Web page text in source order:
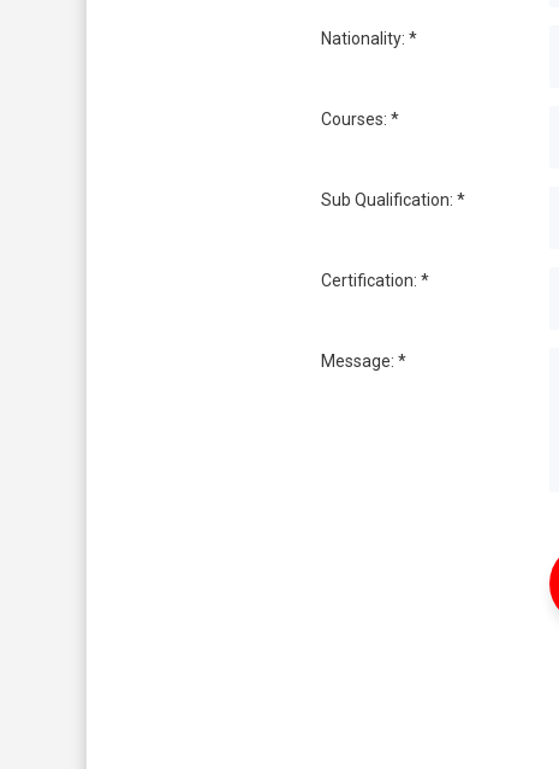
Nationality: *
Courses: *
Sub Qualification: *
Certification: *
Message: *